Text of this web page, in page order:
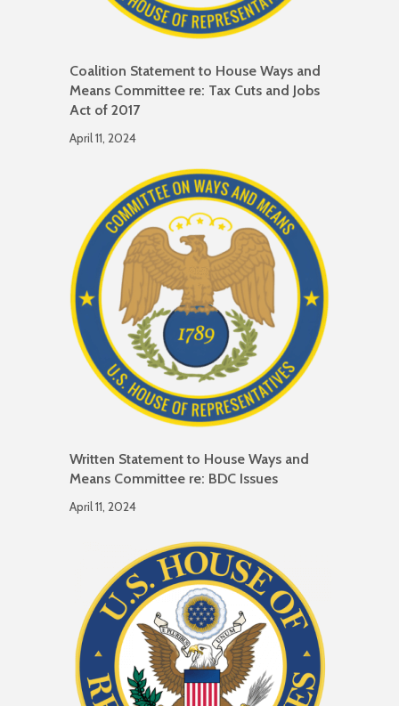
Coalition Statement to House Ways and
Means Committee re: Tax Cuts and Jobs
Act of 2017
April 11, 2024
Written Statement to House Ways and
Means Committee re: BDC Issues
April 11, 2024